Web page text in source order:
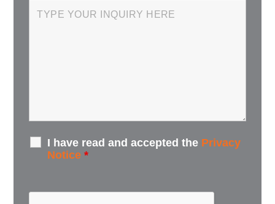
I have read and accepted the Privacy
Notice *